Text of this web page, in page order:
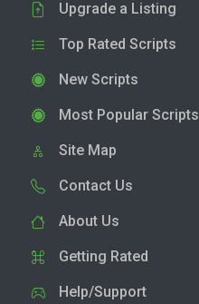
Upgrade a Listing
Top Rated Scripts
New Scripts
Most Popular Scripts
Site Map
Contact Us
About Us
Getting Rated
Help/Support